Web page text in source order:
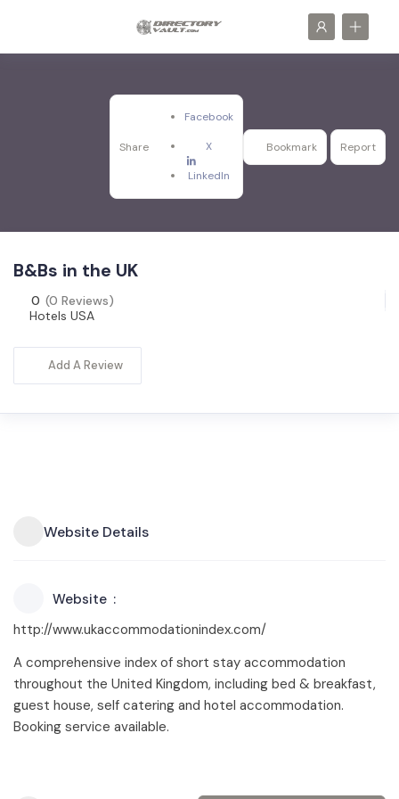
Share
Facebook
X
LinkedIn
Bookmark Report
B&Bs in the UK
0 (0 Reviews)
Hotels USA
Add A Review
Website Details
Website
http://www.ukaccommodationindex.com/
A comprehensive index of short stay accommodation
throughout the United Kingdom, including bed & breakfast,
guest house, self catering and hotel accommodation.
Booking service available.